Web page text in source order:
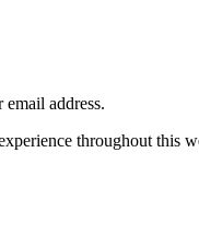
address.
throughout this